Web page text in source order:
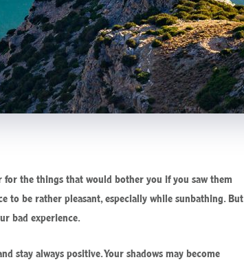
for the things that would bother you if you saw them
to be rather pleasant, especially while sunbathing. But
bad experience.
stay always positive. Your shadows may become